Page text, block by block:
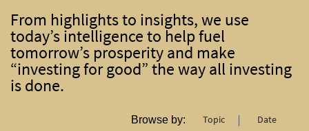
From highlights to insights, we use
today’s intelligence to help fuel
tomorrow’s prosperity and make
“investing for good” the way all investing
is done.
Browse by: Topic Date